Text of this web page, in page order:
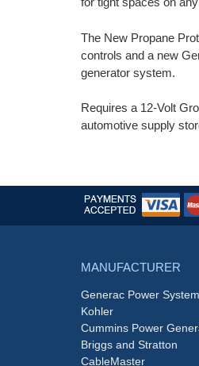
The New Propane
controls and a new
generator system.
Requires a 12-Volt
automotive supply
MANUFACTURER
Generac Power
Kohler
Cummins Power
Briggs and Stratton
CableMaster